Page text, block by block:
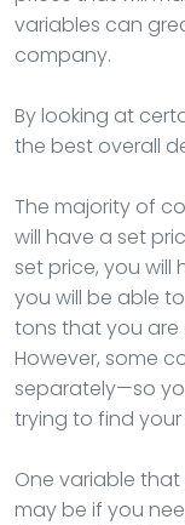
variables can
company.
By looking at
the best overall
The majority of
will have a set
set price, you
you will be able
tons that you are
However, some
separately—so
trying to find
One variable
may be if you